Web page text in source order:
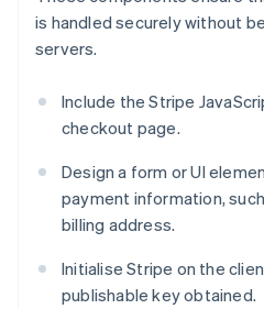
is handled securely without
servers.
Include the Stripe
checkout page.
Design a form or UI
payment information,
billing address.
Initialise Stripe on the
publishable key obtained.